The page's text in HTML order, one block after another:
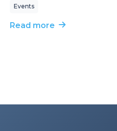
Events
Read more